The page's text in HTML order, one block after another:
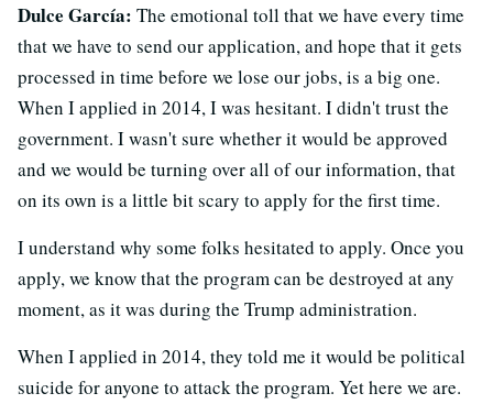
Dulce García: The emotional toll that we have every time
that we have to send our application, and hope that it gets
processed in time before we lose our jobs, is a big one.
When I applied in 2014, I was hesitant. I didn't trust the
government. I wasn't sure whether it would be approved
and we would be turning over all of our information, that
on its own is a little bit scary to apply for the first time.
I understand why some folks hesitated to apply. Once you
apply, we know that the program can be destroyed at any
moment, as it was during the Trump administration.
When I applied in 2014, they told me it would be political
suicide for anyone to attack the program. Yet here we are.